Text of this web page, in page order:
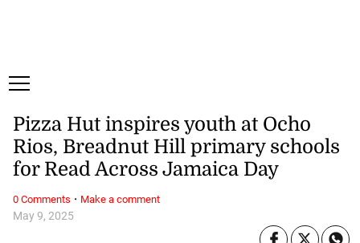
May 9, 2025
Pizza Hut inspires youth at Ocho
Rios, Breadnut Hill primary schools
for Read Across Jamaica Day
0 Comments · Make a comment